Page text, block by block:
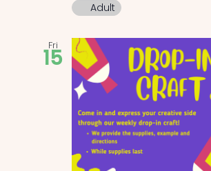
Adult
Fri
15